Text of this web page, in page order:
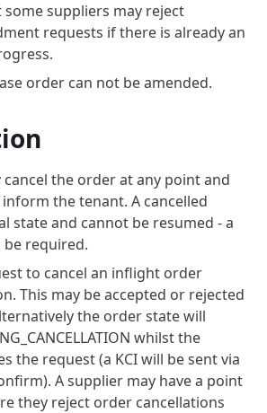
suppliers may reject
requests if there is already an
order can not be amended.
cancel the order at any point and
the tenant. A cancelled
state and cannot be resumed - a
required.
to cancel an inflight order
This may be accepted or rejected
the order state will
whilst the
the request (a KCI will be sent via
A supplier may have a point
they reject order cancellations